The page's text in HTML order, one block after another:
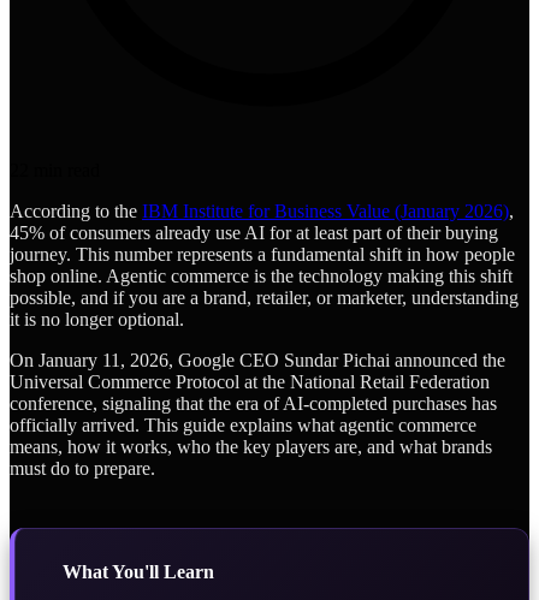
According to the IBM Institute for Business Value (January 2026),
45% of consumers already use AI for at least part of their buying
journey. This number represents a fundamental shift in how people
shop online. Agentic commerce is the technology making this shift
possible, and if you are a brand, retailer, or marketer, understanding
it is no longer optional.
On January 11, 2026, Google CEO Sundar Pichai announced the
Universal Commerce Protocol at the National Retail Federation
conference, signaling that the era of AI-completed purchases has
officially arrived. This guide explains what agentic commerce
means, how it works, who the key players are, and what brands
must do to prepare.
What You'll Learn